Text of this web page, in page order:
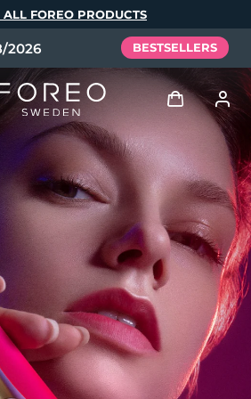
ALL FOREO PRODUCTS
2026 BESTSELLERS
Log in
User profile
My devices
My orders
My addresses
My subscriptions
Tech Elixir
Set
Deutsch
Español
Português
Русский
体中文 繁體中文